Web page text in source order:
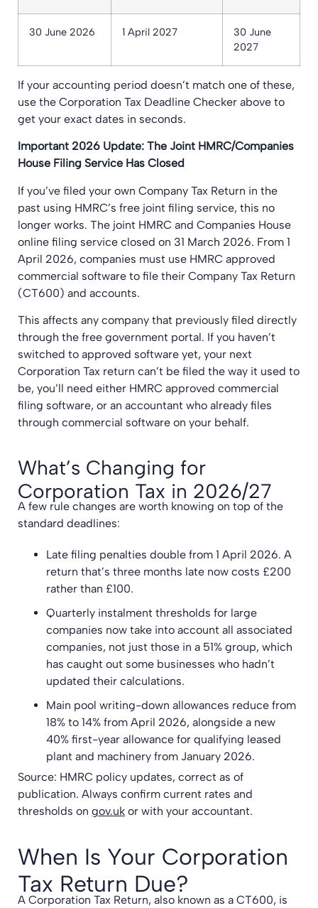
30 June 2026 1 April 2027
30 June
2027
If your accounting period doesn’t match one of these,
use the Corporation Tax Deadline Checker above to
get your exact dates in seconds.
Important 2026 Update: The Joint HMRC/Companies
House Filing Service Has Closed
If you’ve filed your own Company Tax Return in the
past using HMRC’s free joint filing service, this no
longer works. The joint HMRC and Companies House
online filing service closed on 31 March 2026. From 1
April 2026, companies must use HMRC approved
commercial software to file their Company Tax Return
(CT600) and accounts.
This affects any company that previously filed directly
through the free government portal. If you haven’t
switched to approved software yet, your next
Corporation Tax return can’t be filed the way it used to
be, you’ll need either HMRC approved commercial
filing software, or an accountant who already files
through commercial software on your behalf.
What’s Changing for
Corporation Tax in 2026/27
A few rule changes are worth knowing on top of the
standard deadlines:
Late filing penalties double from 1 April 2026. A
return that’s three months late now costs £200
rather than £100.
Quarterly instalment thresholds for large
companies now take into account all associated
companies, not just those in a 51% group, which
has caught out some businesses who hadn’t
updated their calculations.
Main pool writing-down allowances reduce from
18% to 14% from April 2026, alongside a new
40% first-year allowance for qualifying leased
plant and machinery from January 2026.
Source: HMRC policy updates, correct as of
publication. Always confirm current rates and
thresholds on gov.uk or with your accountant.
When Is Your Corporation
Tax Return Due?
A Corporation Tax Return, also known as a CT600, is